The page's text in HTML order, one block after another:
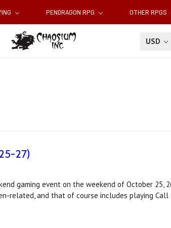
PENDRAGON RPG OTHER RPGS
USD
27)
gaming event on the weekend of October 25,
related, and that of course includes playing